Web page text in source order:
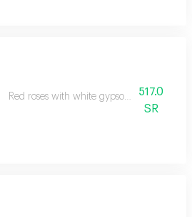
Red roses with white gypsophila,517.0
SR